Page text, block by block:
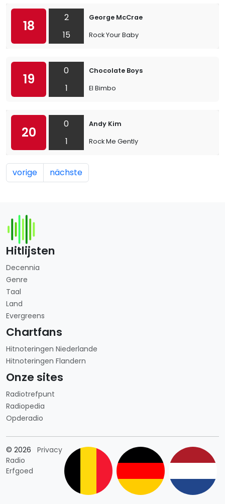
18
2
15
George McCrae
Rock Your Baby
19
0
1
Chocolate Boys
El Bimbo
20
0
1
Andy Kim
Rock Me Gently
vorige nächste
Hitlijsten
Decennia
Genre
Taal
Land
Evergreens
Chartfans
Hitnoteringen Niederlande
Hitnoteringen Flandern
Onze sites
Radiotrefpunt
Radiopedia
Opderadio
© 2026
Radio
Erfgoed
PrivacyLänderauswahl